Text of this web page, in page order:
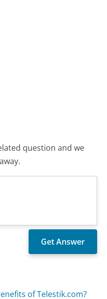
question and we
of Telestik.com?